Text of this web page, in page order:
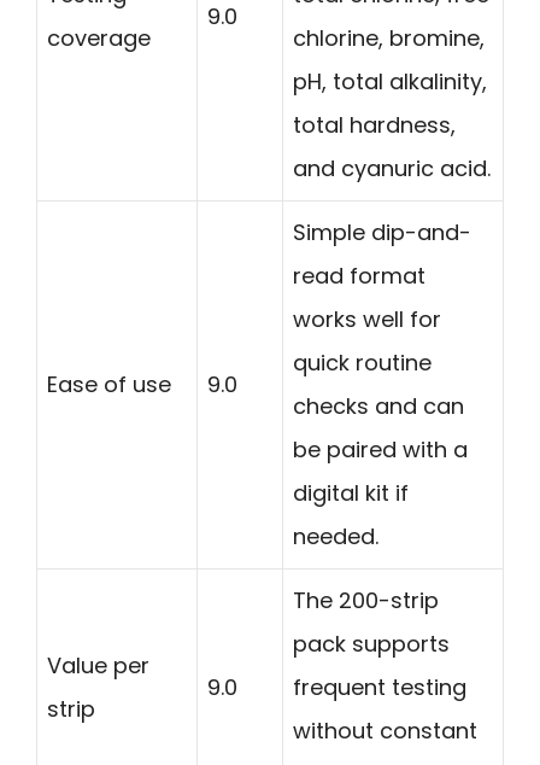
coverage
9.0
chlorine, bromine,
pH, total alkalinity,
total hardness,
and cyanuric acid.
Ease of use 9.0
Simple dip-and-
read format
works well for
quick routine
checks and can
be paired with a
digital kit if
needed.
Value per
strip
9.0
The 200-strip
pack supports
frequent testing
without constant